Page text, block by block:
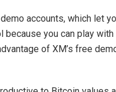
accounts, which let
because you can play
of XM’s free